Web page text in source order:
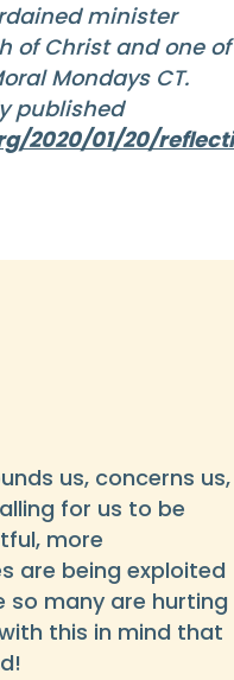
minister
of Christ and one of
Mondays CT.
published
2020/01/20/reflecti
us, concerns us,
for us to be
more
are being exploited
so many are hurting
this in mind that